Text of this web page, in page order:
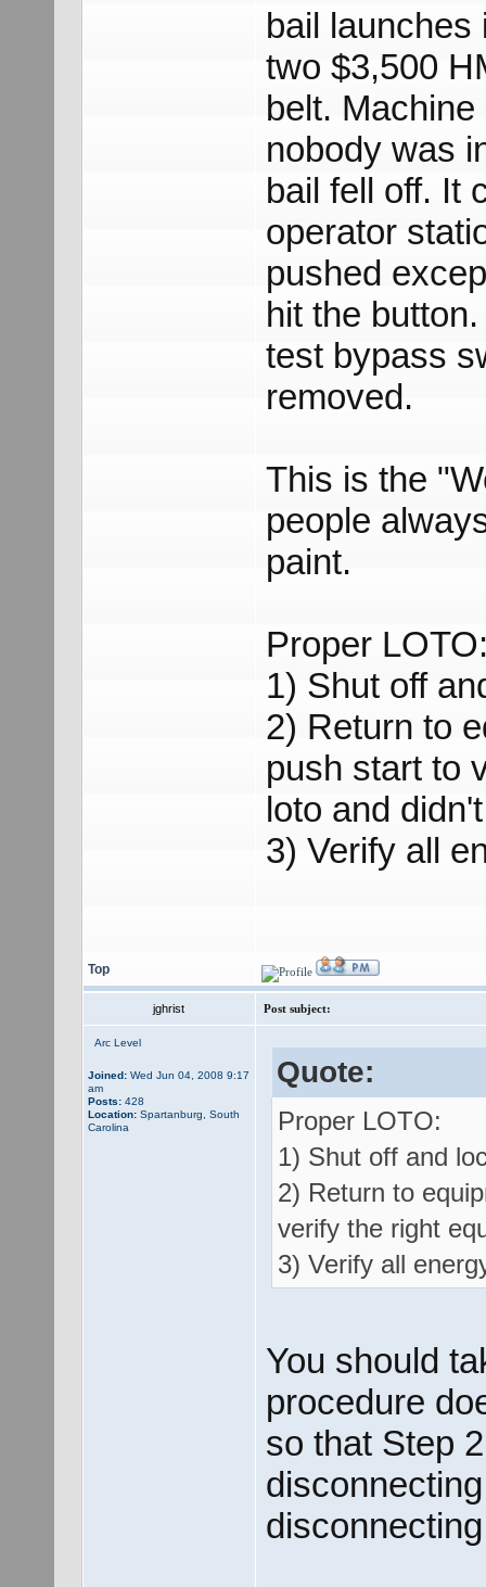
bail launches
two $3,500
belt.
nobody was
bail fell off. It
operator
pushed
hit the
test bypass
removed.
This is the
people
paint.
Proper
1) Shut off
2) Return to
push start to
loto and
3) Verify all
Top
jghrist Post subject:
Arc Level
Joined:Wed Jun 04, 2008 9:17
am
Posts:428
Location:Spartanburg, South
Carolina
Quote:
Proper LOTO:
1) Shut off and
2) Return to
verify the right
3) Verify all
You should
procedure
so that Step